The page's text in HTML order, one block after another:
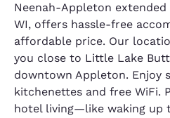
Neenah-Appleton
WI, offers hassle-free
affordable price. Our
you close to Little Lake
downtown Appleton. Enjoy
kitchenettes and free WiFi.
hotel living—like waking up